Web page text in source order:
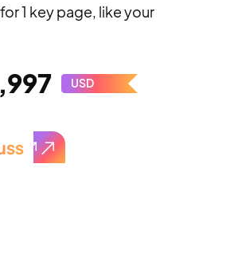
1 key page, like your
USD